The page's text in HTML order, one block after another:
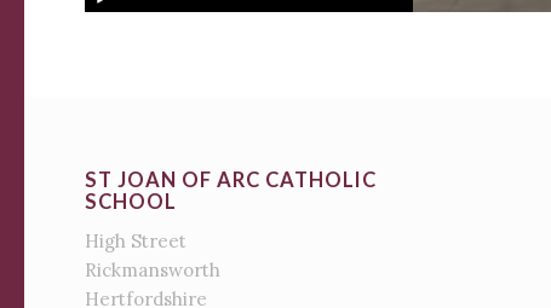
ST JOAN OF ARC CATHOLIC
SCHOOL
High Street
Rickmansworth
Hertfordshire